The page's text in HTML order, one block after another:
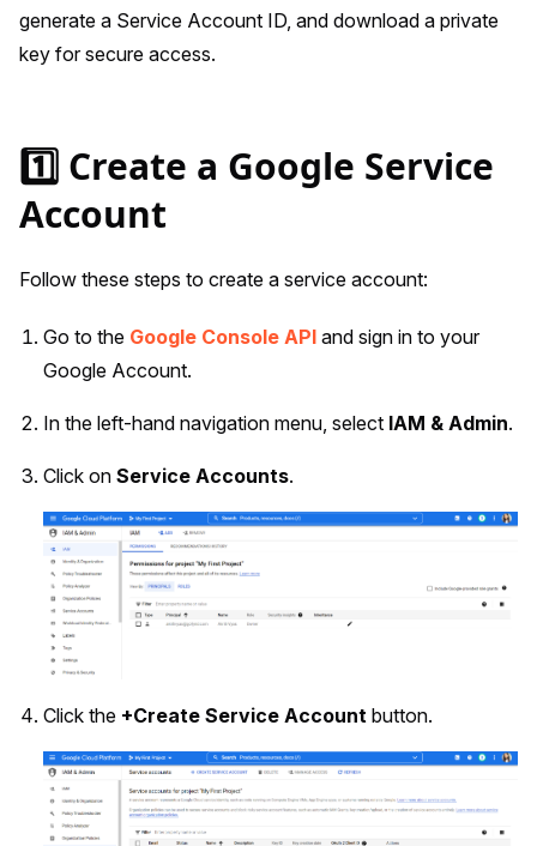
generate a Service Account ID, and download a private
key for secure access.
1️⃣ Create a Google Service
Account
Follow these steps to create a service account:
Go to the Google Console API and sign in to your
Google Account.
In the left-hand navigation menu, select IAM & Admin.
Click on Service Accounts.
Click the +Create Service Account button.